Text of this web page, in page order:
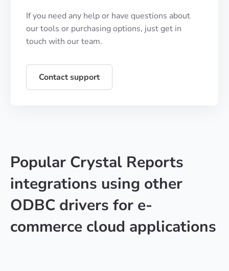
If you need any help or have questions about
our tools or purchasing options, just get in
touch with our team.
Contact support
Popular Crystal Reports
integrations using other
ODBC drivers for e-
commerce cloud applications